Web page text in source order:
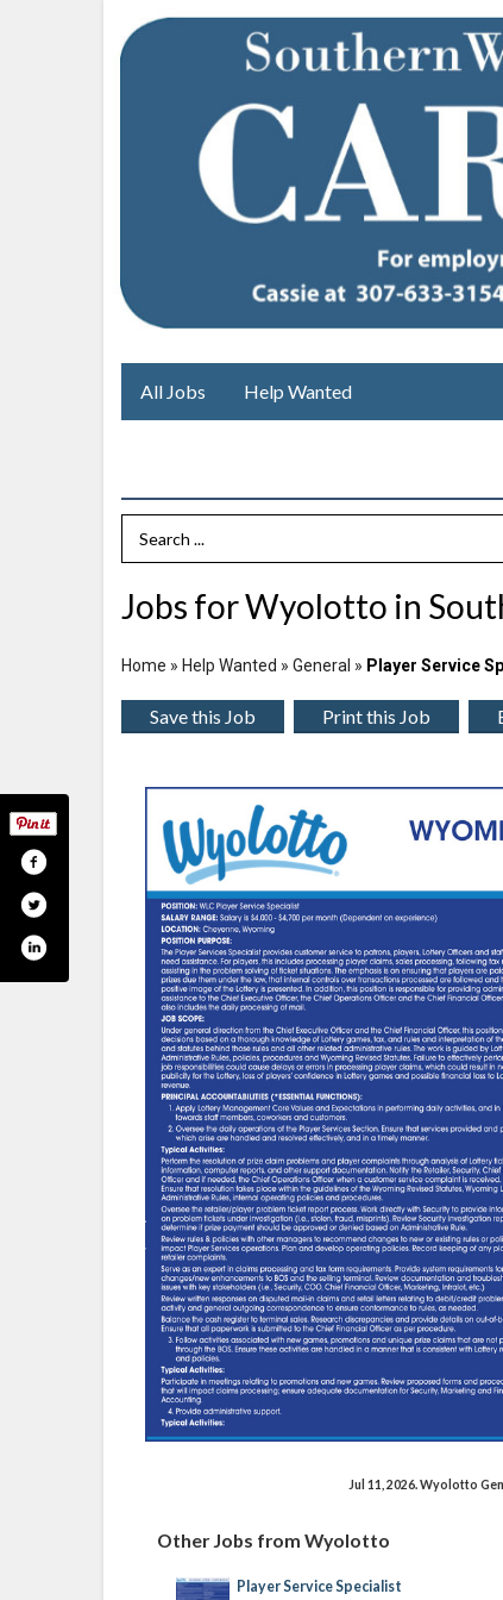
All Jobs Help Wanted
Search Term
Jobs for Wyolotto in
Home » Help Wanted » General » Player Service
Save this Job Print this Job
Jul 11, 2026. Wyolotto
Other Jobs from Wyolotto
Player Service Specialist